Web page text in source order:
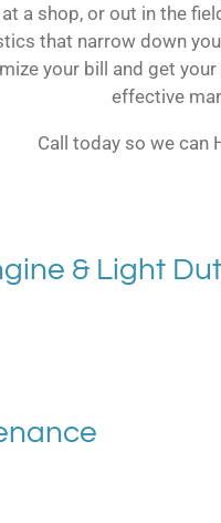
a shop, or out in the
that narrow down
your bill and get
effective
Call today so we can
& Light